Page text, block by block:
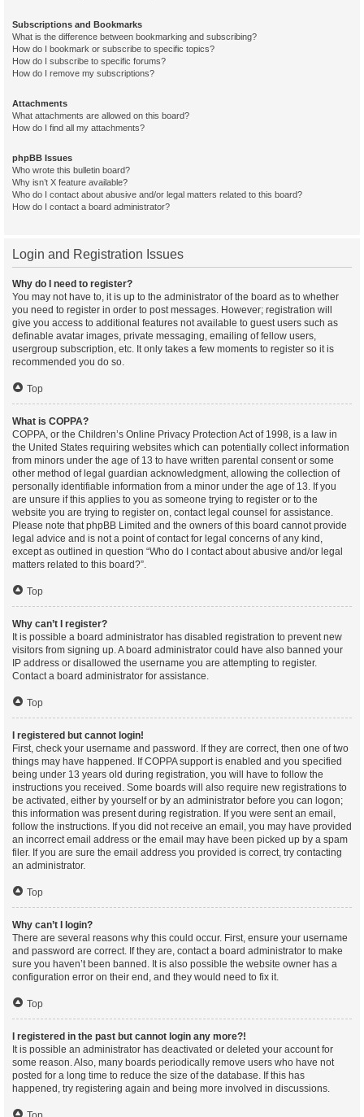
Subscriptions and Bookmarks
What is the difference between bookmarking and subscribing?
How do I bookmark or subscribe to specific topics?
How do I subscribe to specific forums?
How do I remove my subscriptions?
Attachments
What attachments are allowed on this board?
How do I find all my attachments?
phpBB Issues
Who wrote this bulletin board?
Why isn’t X feature available?
Who do I contact about abusive and/or legal matters related to this board?
How do I contact a board administrator?
Login and Registration Issues
Why do I need to register?
You may not have to, it is up to the administrator of the board as to whether
you need to register in order to post messages. However; registration will
give you access to additional features not available to guest users such as
definable avatar images, private messaging, emailing of fellow users,
usergroup subscription, etc. It only takes a few moments to register so it is
recommended you do so.
Top
What is COPPA?
COPPA, or the Children’s Online Privacy Protection Act of 1998, is a law in
the United States requiring websites which can potentially collect information
from minors under the age of 13 to have written parental consent or some
other method of legal guardian acknowledgment, allowing the collection of
personally identifiable information from a minor under the age of 13. If you
are unsure if this applies to you as someone trying to register or to the
website you are trying to register on, contact legal counsel for assistance.
Please note that phpBB Limited and the owners of this board cannot provide
legal advice and is not a point of contact for legal concerns of any kind,
except as outlined in question “Who do I contact about abusive and/or legal
matters related to this board?”.
Top
Why can’t I register?
It is possible a board administrator has disabled registration to prevent new
visitors from signing up. A board administrator could have also banned your
IP address or disallowed the username you are attempting to register.
Contact a board administrator for assistance.
Top
I registered but cannot login!
First, check your username and password. If they are correct, then one of two
things may have happened. If COPPA support is enabled and you specified
being under 13 years old during registration, you will have to follow the
instructions you received. Some boards will also require new registrations to
be activated, either by yourself or by an administrator before you can logon;
this information was present during registration. If you were sent an email,
follow the instructions. If you did not receive an email, you may have provided
an incorrect email address or the email may have been picked up by a spam
filer. If you are sure the email address you provided is correct, try contacting
an administrator.
Top
Why can’t I login?
There are several reasons why this could occur. First, ensure your username
and password are correct. If they are, contact a board administrator to make
sure you haven’t been banned. It is also possible the website owner has a
configuration error on their end, and they would need to fix it.
Top
I registered in the past but cannot login any more?!
It is possible an administrator has deactivated or deleted your account for
some reason. Also, many boards periodically remove users who have not
posted for a long time to reduce the size of the database. If this has
happened, try registering again and being more involved in discussions.